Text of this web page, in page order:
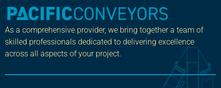
As a comprehensive provider, we bring together a team of
skilled professionals dedicated to delivering excellence
across all aspects of your project.